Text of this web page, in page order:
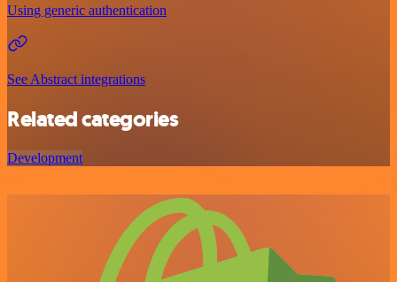
Using generic authentication
See Abstract integrations
Related categories
Development